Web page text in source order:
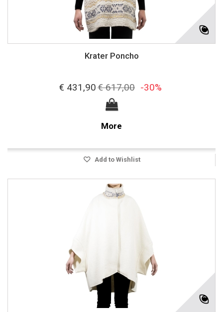
Krater Poncho
€ 431,90€ 617,00 -30%
More
Add to Wishlist